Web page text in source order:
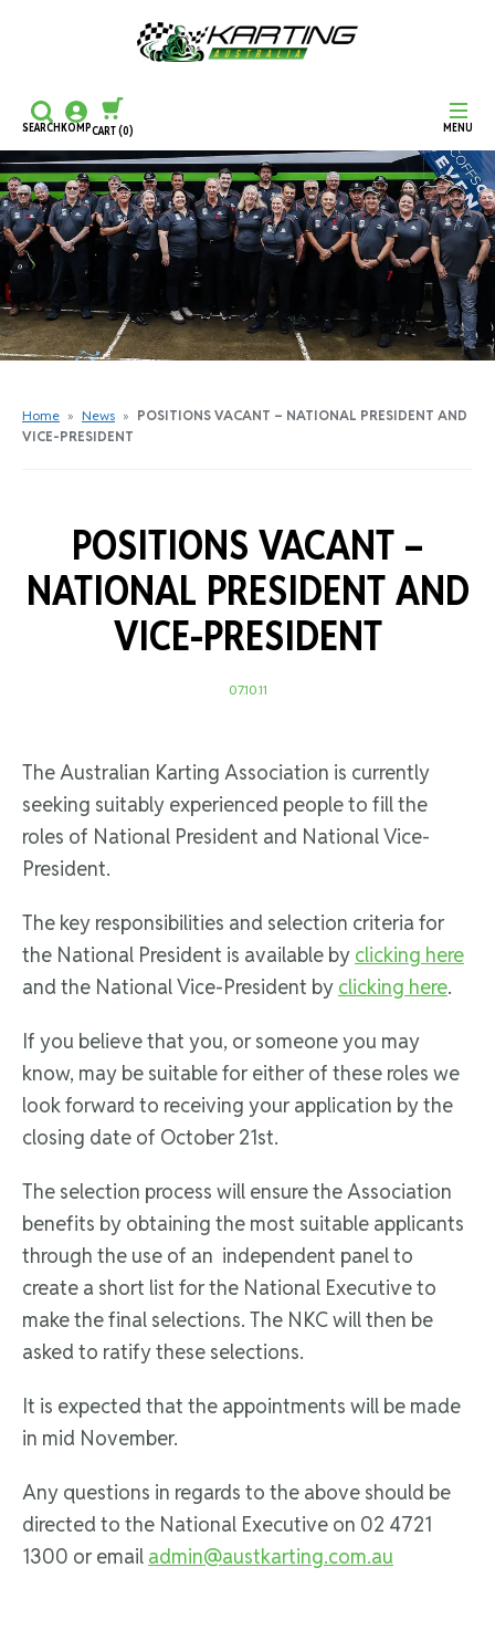
MENU
SEARCHKOMPCART(0)
CONTINUE SHOPPING
CHECKOUT
Home » News » POSITIONS VACANT – NATIONAL PRESIDENT AND
VICE-PRESIDENT
POSITIONS VACANT –
NATIONAL PRESIDENT AND
VICE-PRESIDENT
07.10.11
The Australian Karting Association is currently
seeking suitably experienced people to fill the
roles of National President and National Vice-
President.
The key responsibilities and selection criteria for
the National President is available by clicking here
and the National Vice-President by clicking here.
If you believe that you, or someone you may
know, may be suitable for either of these roles we
look forward to receiving your application by the
closing date of October 21st.
The selection process will ensure the Association
benefits by obtaining the most suitable applicants
through the use of an independent panel to
create a short list for the National Executive to
make the final selections. The NKC will then be
asked to ratify these selections.
It is expected that the appointments will be made
in mid November.
Any questions in regards to the above should be
directed to the National Executive on 02 4721
1300 or email admin@austkarting.com.au